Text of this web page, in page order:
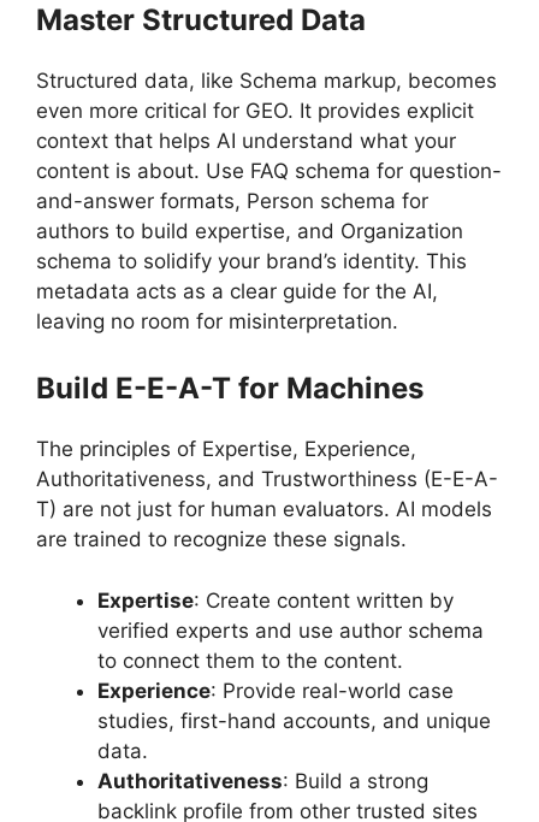
Master Structured Data
Structured data, like Schema markup, becomes
even more critical for GEO. It provides explicit
context that helps AI understand what your
content is about. Use FAQ schema for question-
and-answer formats, Person schema for
authors to build expertise, and Organization
schema to solidify your brand’s identity. This
metadata acts as a clear guide for the AI,
leaving no room for misinterpretation.
Build E-E-A-T for Machines
The principles of Expertise, Experience,
Authoritativeness, and Trustworthiness (E-E-A-
T) are not just for human evaluators. AI models
are trained to recognize these signals.
Expertise: Create content written by
verified experts and use author schema
to connect them to the content.
Experience: Provide real-world case
studies, first-hand accounts, and unique
data.
Authoritativeness: Build a strong
backlink profile from other trusted sites